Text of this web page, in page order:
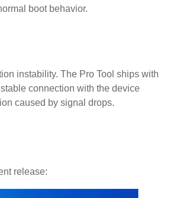
boot behavior.
instability. The Pro Tool ships with
connection with the device
caused by signal drops.
release: